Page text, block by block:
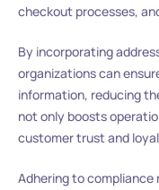
checkout processes,
By incorporating
organizations can
information, reducing
not only boosts
customer trust and
Adhering to compliance